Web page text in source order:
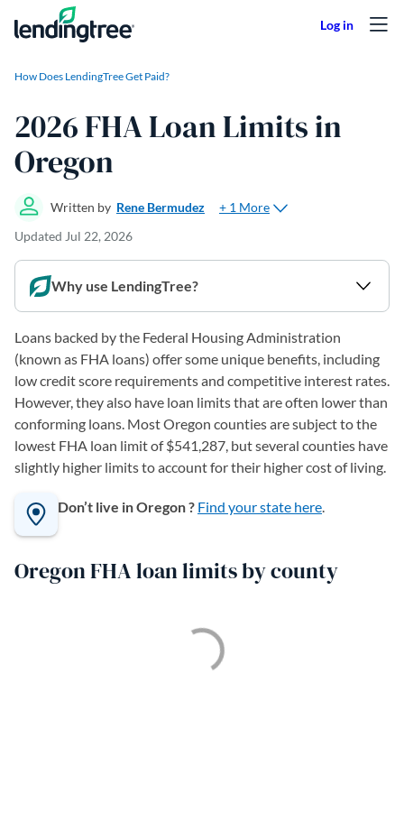
Skip to content
How Does LendingTree Get Paid?
2026 FHA Loan Limits in
Oregon
Written by Rene Bermudez
+ 1 More
Updated Jul 22, 2026
Why use LendingTree?
Loans backed by the Federal Housing Administration
(known as FHA loans) offer some unique benefits, including
low credit score requirements and competitive interest rates.
However, they also have loan limits that are often lower than
conforming loans. Most Oregon counties are subject to the
lowest FHA loan limit of $541,287, but several counties have
slightly higher limits to account for their higher cost of living.
Don’t live in Oregon ? Find your state here.
Oregon FHA loan limits by county